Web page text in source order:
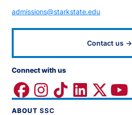
admissions@starkstate.edu
Contact us →
Connect with us
ABOUT SSC